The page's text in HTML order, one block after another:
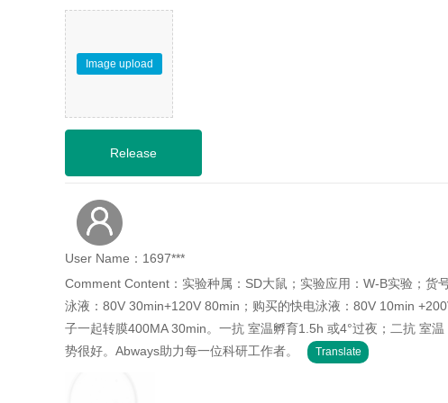
Image upload
User Name：1697***
Comment Content：实验种属：SD大鼠；实验应用：W-B实验；
泳液：80V 30min+120V 80min；购买的快电泳液：80V 10min
子一起转膜400MA 30min。一抗 室温孵育1.5h 或4°过夜；二抗 室
势很好。Abways助力每一位科研工作者。
Translate